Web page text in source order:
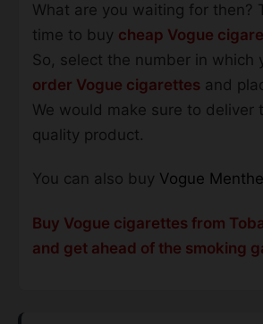
What are you waiting for then?
time to buy cheap Vogue
So, select the number in which
order Vogue cigarettes and
We would make sure to deliver
quality product.
You can also buy Vogue Menthe
Buy Vogue cigarettes from
and get ahead of the smoking